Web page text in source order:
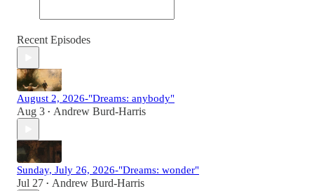
Recent Episodes
August 2, 2026-"Dreams: anybody"
Aug 3 • Andrew Burd-Harris
Sunday, July 26, 2026-"Dreams: wonder"
Jul 27 • Andrew Burd-Harris